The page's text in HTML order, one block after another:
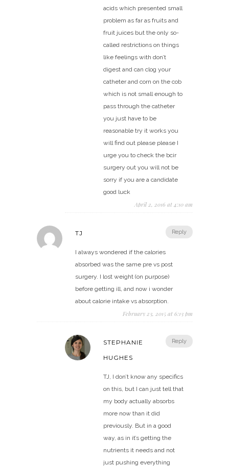
acids which presented small
problem as far as fruits and
fruit juices but the only so-
called restrictions on things
like feelings with don’t
digest and can clog your
catheter and corn on the cob
which is not small enough to
pass through the catheter
you just have to be
reasonable try it works you
will find out please please I
urge you to check the bcir
surgery out you will not be
sorry if you are a candidate
good luck
April 2, 2016 at 4:10 am
Reply
TJ
I always wondered if the calories
absorbed was the same pre vs post
surgery. I lost weight (on purpose)
before getting ill, and now i wonder
about calorie intake vs absorption.
February 23, 2015 at 6:13 pm
Reply
STEPHANIE
HUGHES
TJ, I don’t know any specifics
on this, but I can just tell that
my body actually absorbs
more now than it did
previously. But in a good
way, as in it’s getting the
nutrients it needs and not
just pushing everything